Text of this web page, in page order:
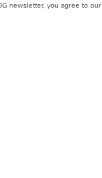
newsletter, you agree to our